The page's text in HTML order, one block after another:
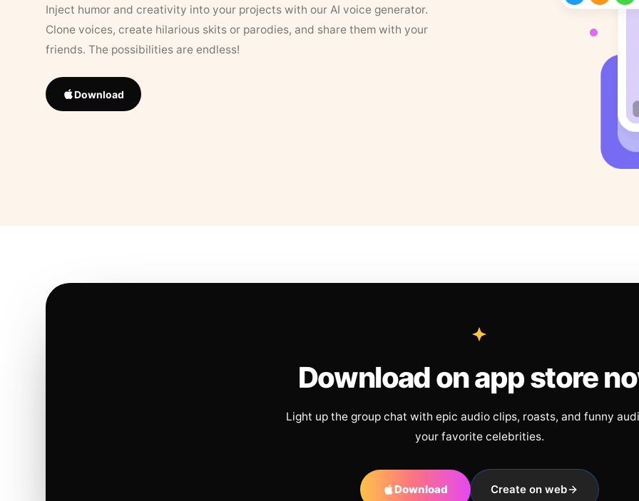
Inject humor and creativity into your projects with our AI voice generator.
Clone voices, create hilarious skits or parodies, and share them with your
friends. The possibilities are endless!
Download
Download on app store
Light up the group chat with epic audio clips, roasts, and funny
your favorite celebrities.
Download Create on web